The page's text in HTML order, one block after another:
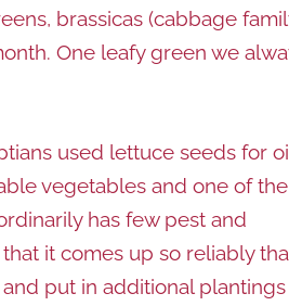
brassicas (cabbage
One leafy green we
used lettuce seeds for
vegetables and one of the
has few pest and
it comes up so reliably
put in additional plantings